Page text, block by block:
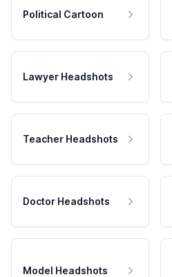
Political Cartoon
Lawyer Headshots
Teacher Headshots
Doctor Headshots
Model Headshots